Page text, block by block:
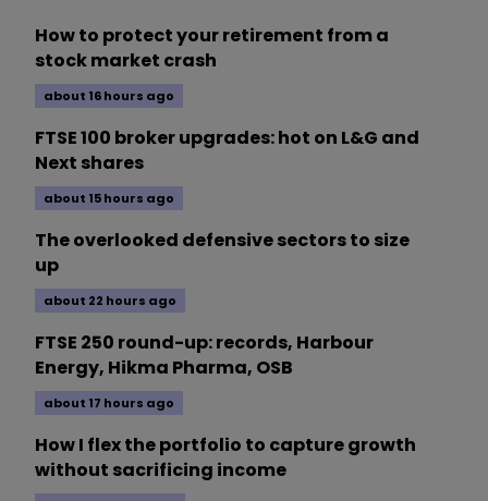
How to protect your retirement from a
stock market crash
about 16 hours ago
FTSE 100 broker upgrades: hot on L&G and
Next shares
about 15 hours ago
The overlooked defensive sectors to size
up
about 22 hours ago
FTSE 250 round-up: records, Harbour
Energy, Hikma Pharma, OSB
about 17 hours ago
How I flex the portfolio to capture growth
without sacrificing income